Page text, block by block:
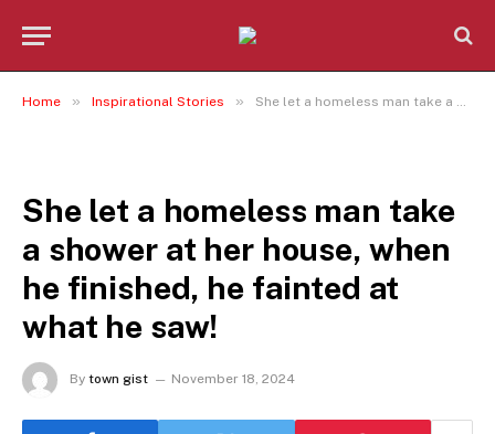
Home » Inspirational Stories » She let a homeless man take a shower at her house, when he finished, he fainted at what he saw!
She let a homeless man take
a shower at her house, when
he finished, he fainted at
what he saw!
By town gist November 18, 2024